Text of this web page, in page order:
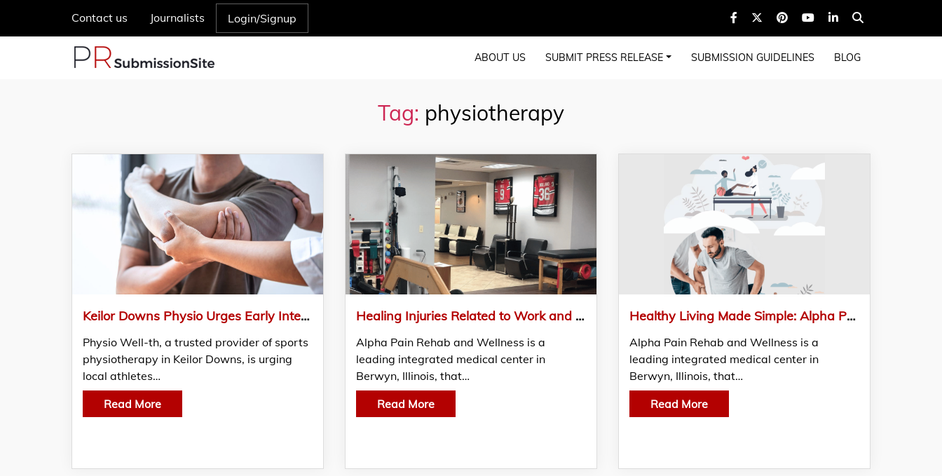
Contact us Journalists Login/Signup
ABOUT US SUBMIT PRESS RELEASE SUBMISSION GUIDELINES BLOG
Tag: physiotherapy
Keilor Downs Physio Urges Early Intervention For Sports Injuries – Timing Is Everything
Physio Well-th, a trusted provider of sports
physiotherapy in Keilor Downs, is urging
local athletes…
Read More
Healing Injuries Related to Work and Auto Incidents: Alpha’s Proven Techniques and Therapies
Alpha Pain Rehab and Wellness is a
leading integrated medical center in
Berwyn, Illinois, that…
Read More
Healthy Living Made Simple: Alpha Pain Rehab and Wellness’ Medical Weight Loss Solutions
Alpha Pain Rehab and Wellness is a
leading integrated medical center in
Berwyn, Illinois, that…
Read More